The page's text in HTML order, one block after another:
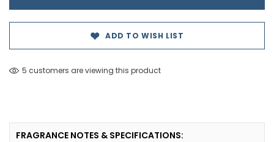
ADD TO WISH LIST
5 customers are viewing this product
FRAGRANCE NOTES & SPECIFICATIONS: